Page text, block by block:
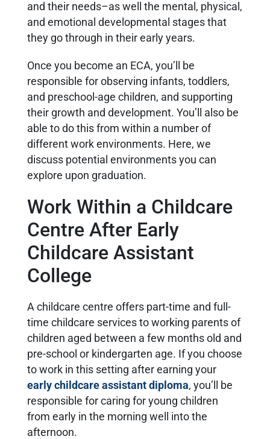
and their needs–as well the mental, physical,
and emotional developmental stages that
they go through in their early years.
Once you become an ECA, you’ll be
responsible for observing infants, toddlers,
and preschool-age children, and supporting
their growth and development. You’ll also be
able to do this from within a number of
different work environments. Here, we
discuss potential environments you can
explore upon graduation.
Work Within a Childcare
Centre After Early
Childcare Assistant
College
A childcare centre offers part-time and full-
time childcare services to working parents of
children aged between a few months old and
pre-school or kindergarten age. If you choose
to work in this setting after earning your
early childcare assistant diploma, you’ll be
responsible for caring for young children
from early in the morning well into the
afternoon.